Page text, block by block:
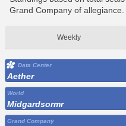
Grand Company of allegiance.
Weekly
Data Center
Aether
World
Midgardsormr
Grand Company